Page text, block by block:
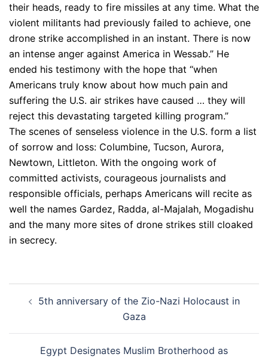
their heads, ready to fire missiles at any time. What the
violent militants had previously failed to achieve, one
drone strike accomplished in an instant. There is now
an intense anger against America in Wessab.” He
ended his testimony with the hope that “when
Americans truly know about how much pain and
suffering the U.S. air strikes have caused … they will
reject this devastating targeted killing program.”
The scenes of senseless violence in the U.S. form a list
of sorrow and loss: Columbine, Tucson, Aurora,
Newtown, Littleton. With the ongoing work of
committed activists, courageous journalists and
responsible officials, perhaps Americans will recite as
well the names Gardez, Radda, al-Majalah, Mogadishu
and the many more sites of drone strikes still cloaked
in secrecy.
navigation
5th anniversary of the Zio-Nazi Holocaust in
Gaza
Egypt Designates Muslim Brotherhood as